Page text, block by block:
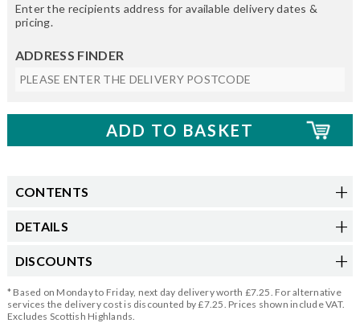
Enter the recipients address for available delivery dates &
pricing.
ADDRESS FINDER
CONTENTS
DETAILS
DISCOUNTS
* Based on Monday to Friday, next day delivery worth £7.25. For alternative
services the delivery cost is discounted by £7.25. Prices shown include VAT.
Excludes Scottish Highlands.